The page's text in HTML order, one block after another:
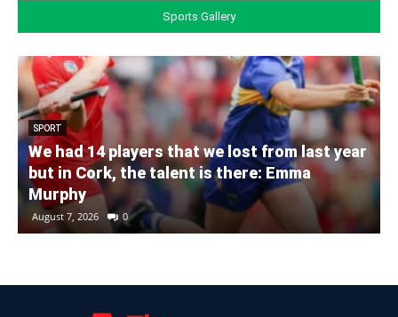
Sports Gallery
SPORT
We had 14 players that we lost from last year
but in Cork, the talent is there: Emma
Murphy
August 7, 2026 0